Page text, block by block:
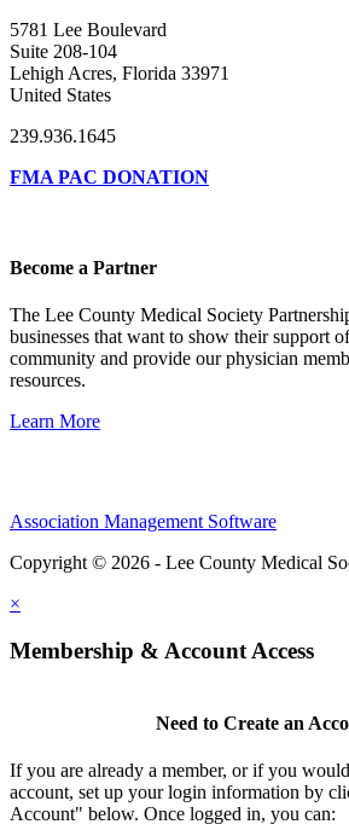
5781 Lee Boulevard
Suite 208-104
Lehigh Acres, Florida 33971
United States
239.936.1645
FMA PAC DONATION
Become a Partner
The Lee County Medical Society
businesses that want to show their support
community and provide our physician
resources.
Learn More
Association Management Software
Copyright © 2026 - Lee County Medical
×
Membership & Account Access
Need to Create an
If you are already a member, or if you
account, set up your login information by
Account" below. Once logged in, you can: